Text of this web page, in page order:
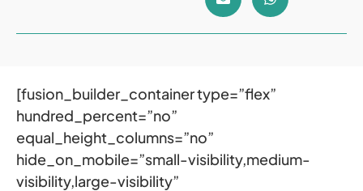
[fusion_builder_container type=”flex”
hundred_percent=”no”
equal_height_columns=”no”
hide_on_mobile=”small-visibility,medium-
visibility,large-visibility”